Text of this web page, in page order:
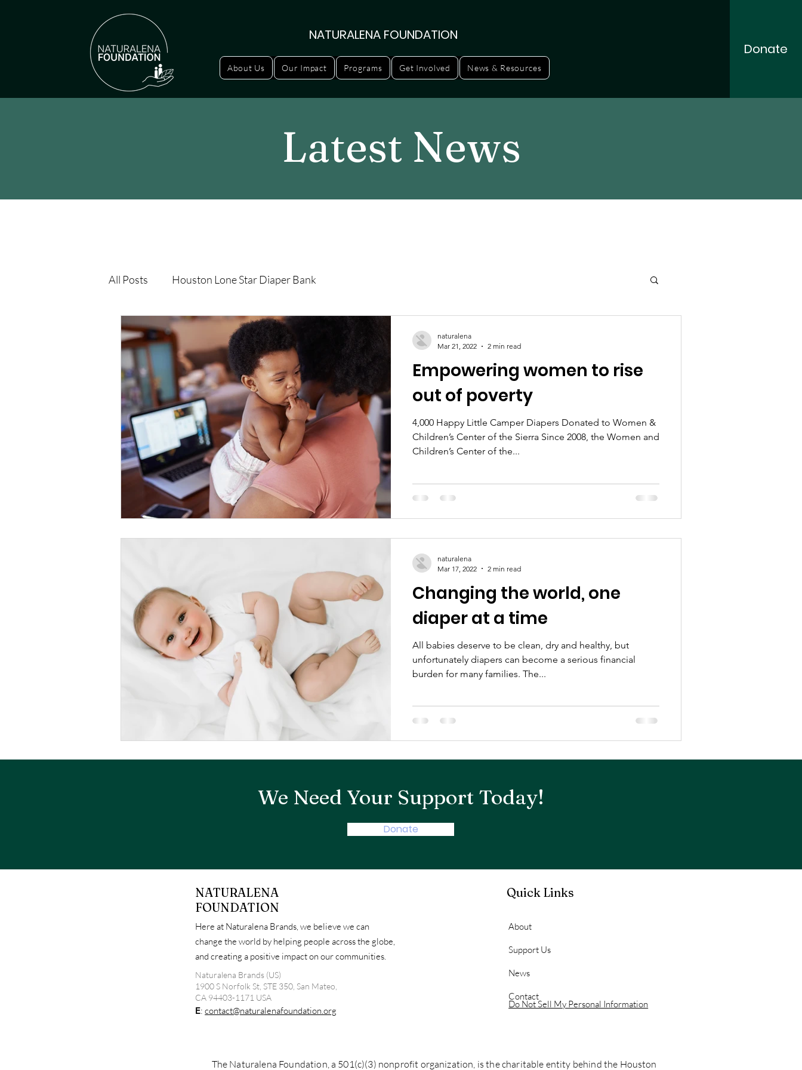
NATURALENA FOUNDATION
About Us Our Impact Programs Get Involved News & Resources
Donate
Latest News
All Posts Houston Lone Star Diaper Bank
Empowering women to rise
out of poverty
4,000 Happy Little Camper Diapers Donated to Women &
Children’s Center of the Sierra Since 2008, the Women and
Children’s Center of the...
naturalena
Mar 21, 2022
2 min read
Changing the world, one
diaper at a time
All babies deserve to be clean, dry and healthy, but
unfortunately diapers can become a serious financial
burden for many families. The...
naturalena
Mar 17, 2022
2 min read
We Need Your Support Today!
Donate
NATURALENA
FOUNDATION
Here at Naturalena Brands, we believe we can
change the world by helping people across the globe,
and creating a positive impact on our communities.
Naturalena Brands (US)
1900 S Norfolk St, STE 350, San Mateo,
CA 94403-1171 USA
E:contact@naturalenafoundation.org
Quick Links
About
Support Us
News
Contact
Do Not Sell My Personal Information
The Naturalena Foundation, a 501(c)(3) nonprofit organization, is the charitable entity behind the Houston